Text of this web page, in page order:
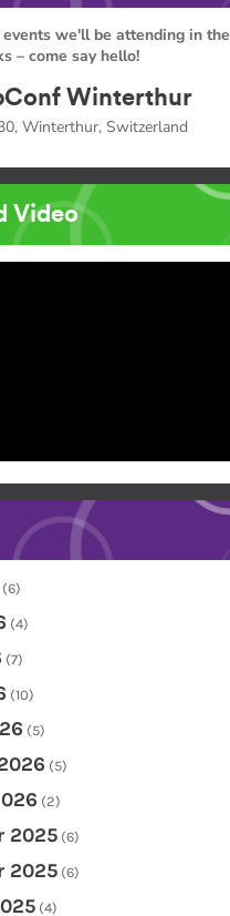
we'll be attending in the
– come say hello!
Winterthur
Winterthur, Switzerland
Video
(6)
(4)
(7)
(10)
(5)
(5)
(2)
2025 (6)
2025 (6)
(4)